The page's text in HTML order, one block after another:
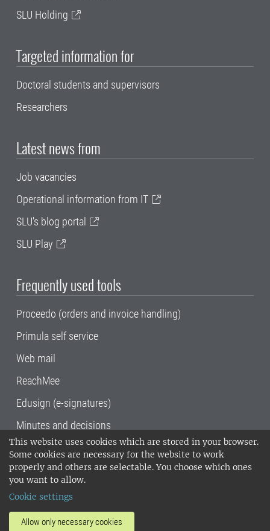
This website uses cookies which are stored in your browser.
Some cookies are necessary for the website to work
properly and others are selectable. You choose which ones
you want to allow.
Cookie settings
Allow only necessary cookies
SLU Holding
Targeted information for
Doctoral students and supervisors
Researchers
Latest news from
Job vacancies
Operational information from IT
SLU's blog portal
SLU Play
Frequently used tools
Proceedo (orders and invoice handling)
Primula self service
Web mail
ReachMee
Edusign (e-signatures)
Minutes and decisions
SLU, the Swedish University of Agricultural
Sciences , has its main locations in Alnarp,
Uppsala and Umeå.
14001 environmental standard. •
invoice address•About the staff web